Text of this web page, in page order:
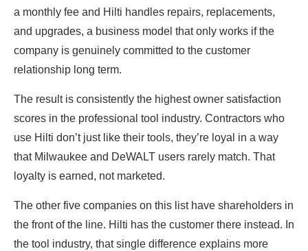
a monthly fee and Hilti handles repairs, replacements,
and upgrades, a business model that only works if the
company is genuinely committed to the customer
relationship long term.
The result is consistently the highest owner satisfaction
scores in the professional tool industry. Contractors who
use Hilti don’t just like their tools, they’re loyal in a way
that Milwaukee and DeWALT users rarely match. That
loyalty is earned, not marketed.
The other five companies on this list have shareholders in
the front of the line. Hilti has the customer there instead. In
the tool industry, that single difference explains more